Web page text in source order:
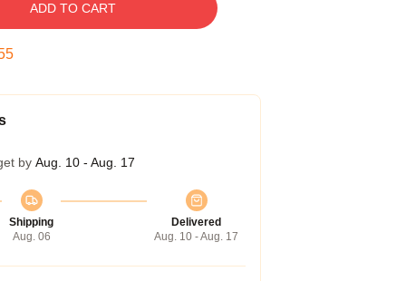
ADD TO CART
by Aug. 10 - Aug. 17
Shipping
Aug. 06
Delivered
Aug. 10 - Aug. 17